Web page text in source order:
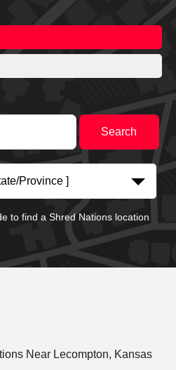
Province ]
to find a Shred Nations location
Near Lecompton, Kansas